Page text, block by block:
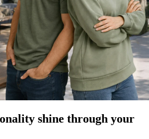
shine through your